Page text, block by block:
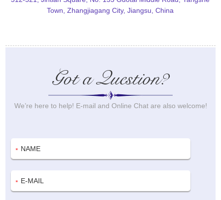
Town, Zhangjiagang City, Jiangsu, China
Got a Question?
We’re here to help! E-mail and Online Chat are also welcome!